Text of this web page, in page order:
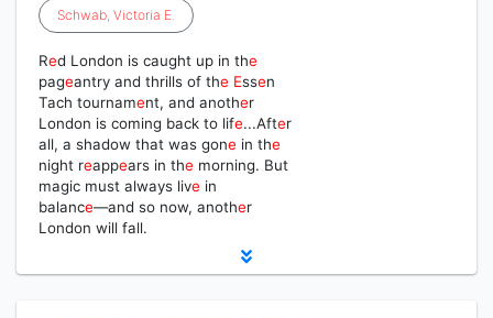
Schwab, Victoria E.
Red London is caught up in the
pageantry and thrills of the Essen
Tach tournament, and another
London is coming back to life...After
all, a shadow that was gone in the
night reappears in the morning. But
magic must always live in
balance―and so now, another
London will fall.